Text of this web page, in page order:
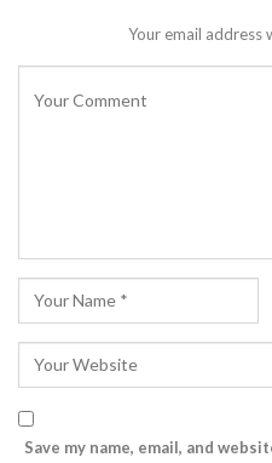
Your email address
Save my name, email, and